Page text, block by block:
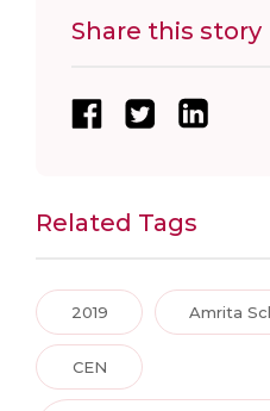
Share this story
Related Tags
2019 Amrita
CEN